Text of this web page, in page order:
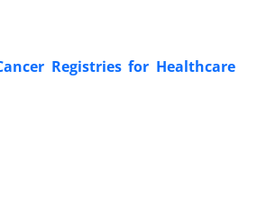
Registries for Healthcare